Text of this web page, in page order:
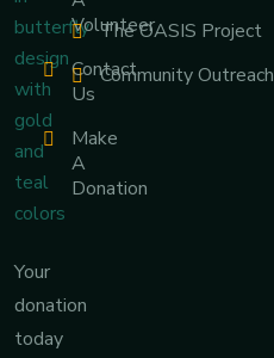
Your
donation
today
Volunteer
Contact
Us
Make
A
Donation
The OASIS Project
Community Outreach